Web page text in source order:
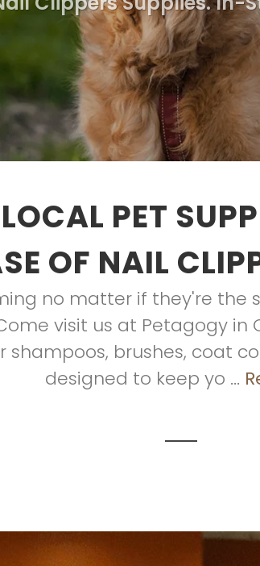
PET
OF NAIL
no matter if they're the
visit us at Petagogy in
shampoos, brushes, coat
designed to keep yo ...